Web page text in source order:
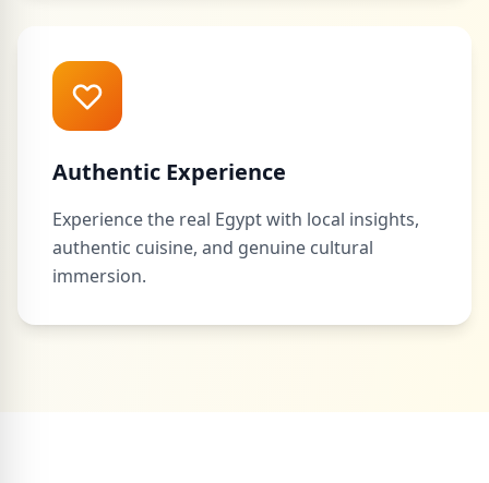
Authentic Experience
Experience the real Egypt with local insights,
authentic cuisine, and genuine cultural
immersion.